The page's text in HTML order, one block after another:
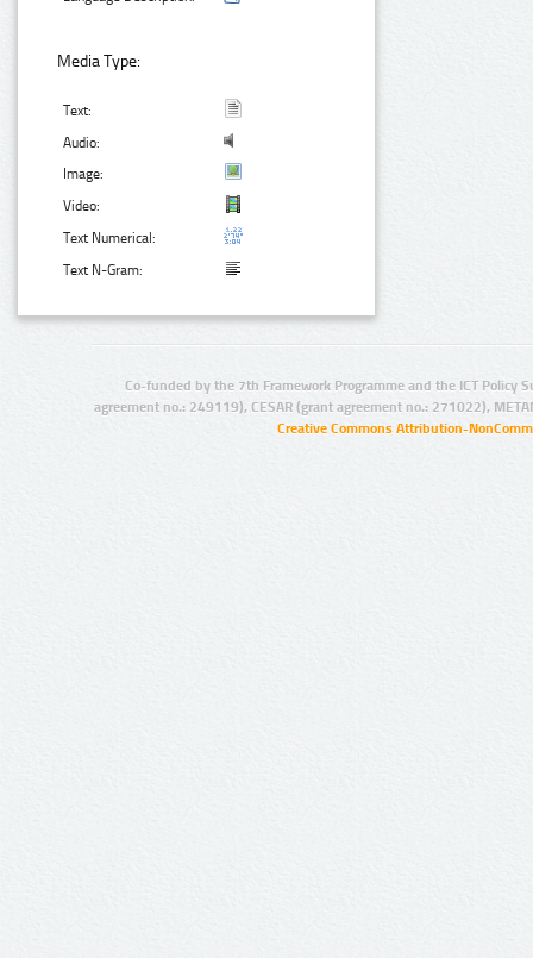
Media Type:
Text:
Audio:
Image:
Video:
Text Numerical:
Text N-Gram:
Co-funded by the 7th Framework Programme and the ICT Policy
agreement no.: 249119), CESAR (grant agreement no.: 271022),
Creative Commons Attribution-